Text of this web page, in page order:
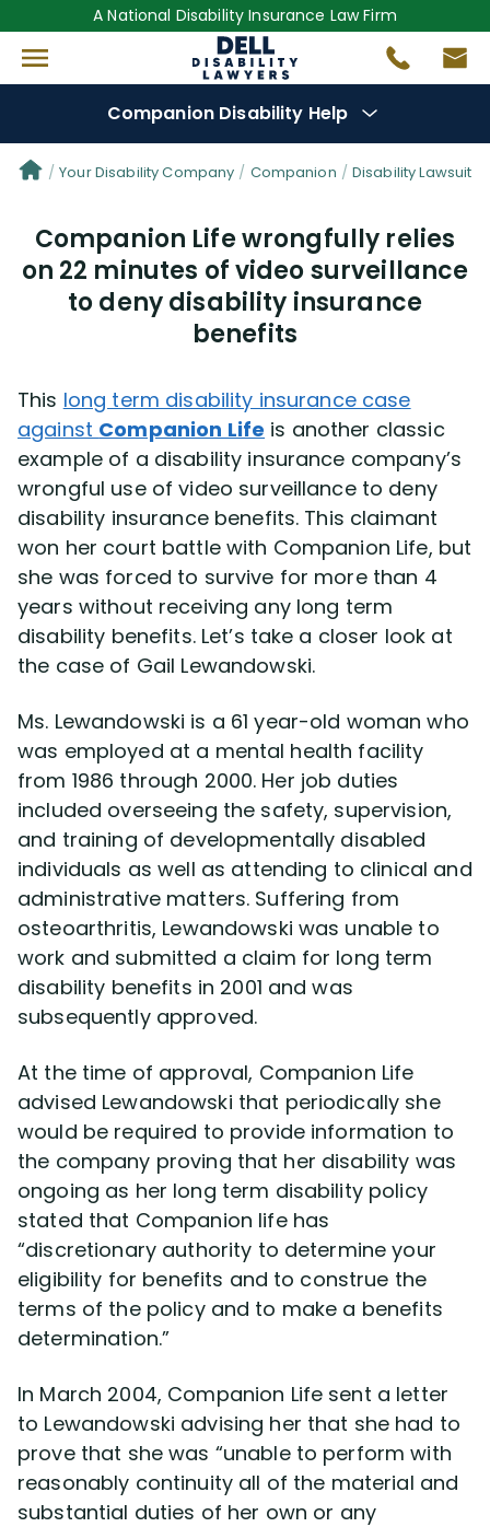
A National Disability Insurance Law Firm
Companion Disability Help
Denial Options
Protect YourBenefits
Reviews(681)
Videos(949)
Disability Benefit Tips (333)
Disability Lawsuit Stories (766)
Our Resolved Cases (406)
Your Disability Company Companion Disability Lawsuit
Companion Life wrongfully relies
on 22 minutes of video surveillance
to deny disability insurance
benefits
This long term disability insurance case
against Companion Life is another classic
example of a disability insurance company’s
wrongful use of video surveillance to deny
disability insurance benefits. This claimant
won her court battle with Companion Life, but
she was forced to survive for more than 4
years without receiving any long term
disability benefits. Let’s take a closer look at
the case of Gail Lewandowski.
Ms. Lewandowski is a 61 year-old woman who
was employed at a mental health facility
from 1986 through 2000. Her job duties
included overseeing the safety, supervision,
and training of developmentally disabled
individuals as well as attending to clinical and
administrative matters. Suffering from
osteoarthritis, Lewandowski was unable to
work and submitted a claim for long term
disability benefits in 2001 and was
subsequently approved.
At the time of approval, Companion Life
advised Lewandowski that periodically she
would be required to provide information to
the company proving that her disability was
ongoing as her long term disability policy
stated that Companion life has
“discretionary authority to determine your
eligibility for benefits and to construe the
terms of the policy and to make a benefits
determination.”
In March 2004, Companion Life sent a letter
to Lewandowski advising her that she had to
prove that she was “unable to perform with
reasonably continuity all of the material and
substantial duties of her own or any